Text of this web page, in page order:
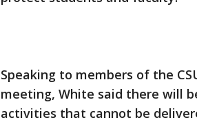
Speaking to members of the
meeting, White said there will
activities that cannot be